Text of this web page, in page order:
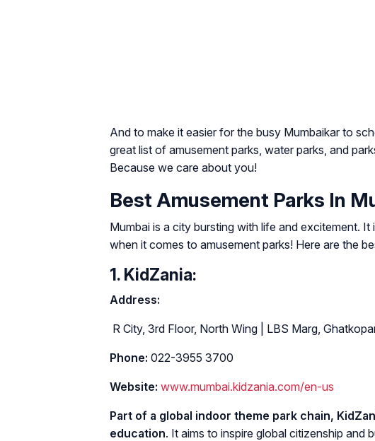
And to make it easier for the busy Mumbaikar to
great list of amusement parks, water parks, and
Because we care about you!
Best Amusement Parks In
Mumbai is a city bursting with life and excitement.
when it comes to amusement parks! Here are the
1. KidZania:
Address:
R City, 3rd Floor, North Wing | LBS Marg,
Phone: 022-3955 3700
Website: www.mumbai.kidzania.com/en-us
Part of a global indoor theme park chain,
education. It aims to inspire global citizenship and